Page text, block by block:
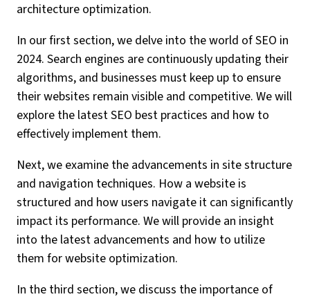
architecture optimization.
In our first section, we delve into the world of SEO in
2024. Search engines are continuously updating their
algorithms, and businesses must keep up to ensure
their websites remain visible and competitive. We will
explore the latest SEO best practices and how to
effectively implement them.
Next, we examine the advancements in site structure
and navigation techniques. How a website is
structured and how users navigate it can significantly
impact its performance. We will provide an insight
into the latest advancements and how to utilize
them for website optimization.
In the third section, we discuss the importance of